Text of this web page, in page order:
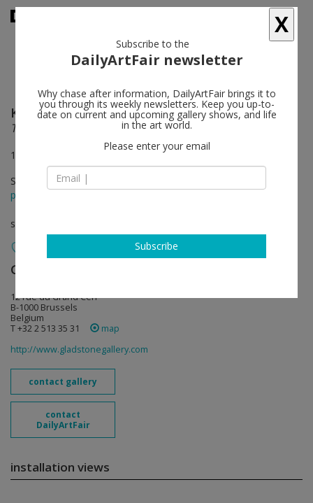
Kathryn Andrews follow
Trinity and Powers: In Search of Breadfruit
12 Rue du Grand Cerf, Brussels
Sep 10 - Oct 09, 2015
press release
solo show
Gladstone Gallery
12 rue du Grand Cerf
B-1000 Brussels
Belgium
T +32 2 513 35 31
map
http://www.gladstonegallery.com
contact gallery
contact
DailyArtFair
installation views
X
Subscribe to the
DailyArtFair newsletter
Why chase after information, DailyArtFair brings it to
you through its weekly newsletters. Keep you up-to-
date on current and upcoming gallery shows, and life
in the art world.
Please enter your email
Subscribe